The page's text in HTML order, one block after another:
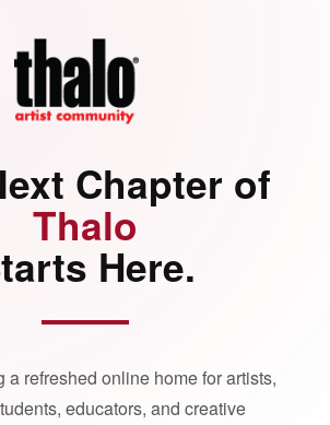
Chapter of
Thalo
Here.
a refreshed online home for artists,
educators, and creative